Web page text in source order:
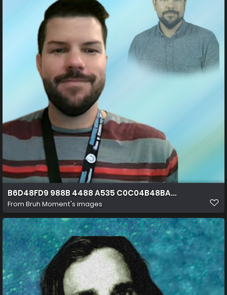
B6D48FD9 988B 4488 A535 C0C04B48BA4A
From Bruh Moment's images